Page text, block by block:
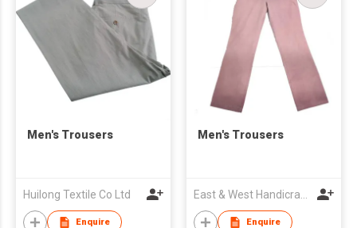
Men's Trousers
Huilong Textile Co Ltd
Enquire
Men's Trousers
Enquire